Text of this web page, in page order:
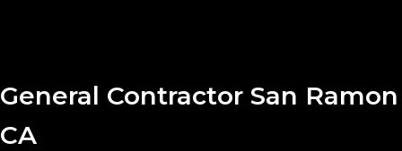
General Contractor San Ramon
CA